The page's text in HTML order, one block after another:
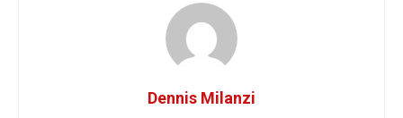
Dennis Milanzi